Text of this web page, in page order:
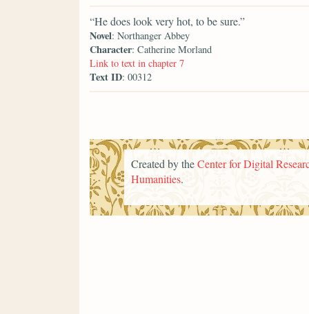
“He does look very hot, to be sure.”
Novel: Northanger Abbey
Character: Catherine Morland
Link to text in chapter 7
Text ID: 00312
Created by theCenter for Digital
Humanities.